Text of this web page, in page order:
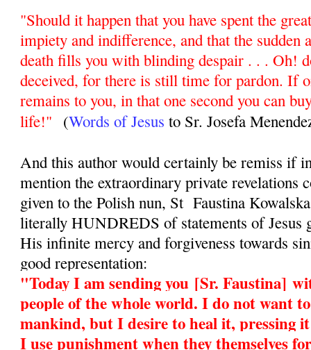
"Should it happen that you have spent the
impiety and indifference, and that the sudden
death fills you with blinding despair . . . Oh!
deceived, for there is still time for pardon. If
remains to you, in that one second you can
life!" (Words of Jesus to Sr. Josefa
And this author would certainly be remiss if
mention the extraordinary private revelations
given to the Polish nun, St Faustina
literally HUNDREDS of statements of Jesus
His infinite mercy and forgiveness towards
good representation:
"Today I am sending you [Sr. Faustina]
people of the whole world. I do not want
mankind, but I desire to heal it, pressing
I use punishment when they themselves